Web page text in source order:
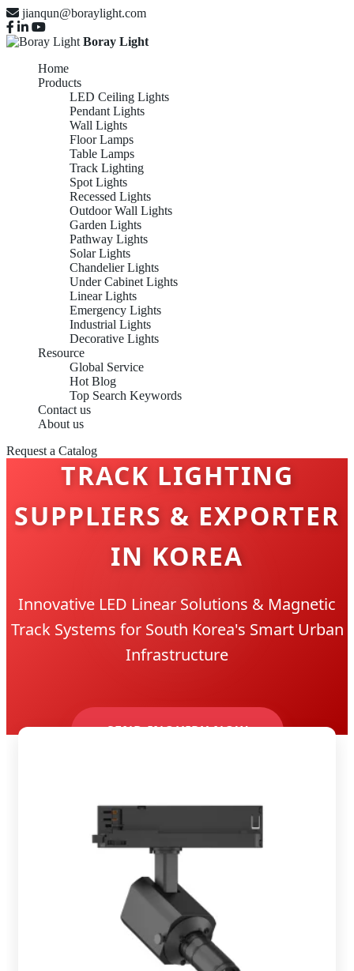
jianqun@boraylight.com
Boray Light
Home
Products
LED Ceiling Lights
Pendant Lights
Wall Lights
Floor Lamps
Table Lamps
Track Lighting
Spot Lights
Recessed Lights
Outdoor Wall Lights
Garden Lights
Pathway Lights
Solar Lights
Chandelier Lights
Under Cabinet Lights
Linear Lights
Emergency Lights
Industrial Lights
Decorative Lights
Resource
Global Service
Hot Blog
Top Search Keywords
Contact us
About us
Request a Catalog
TRACK LIGHTING
SUPPLIERS & EXPORTER
IN KOREA
Innovative LED Linear Solutions & Magnetic
Track Systems for South Korea's Smart Urban
Infrastructure
SEND INQUIRY NOW